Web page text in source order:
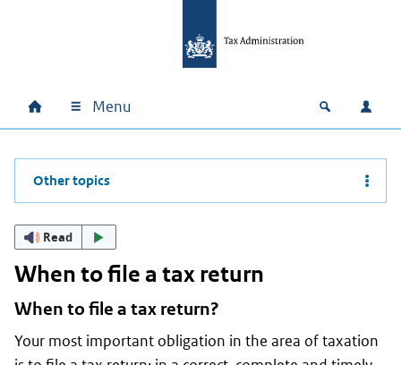
Main navigation
Home Menu Open Log
Other topics
Read
When to file a tax return
When to file a tax return?
Your most important obligation in the area of taxation